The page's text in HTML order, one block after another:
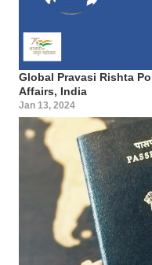
Global Pravasi Rishta
Affairs, India
Jan 13, 2024